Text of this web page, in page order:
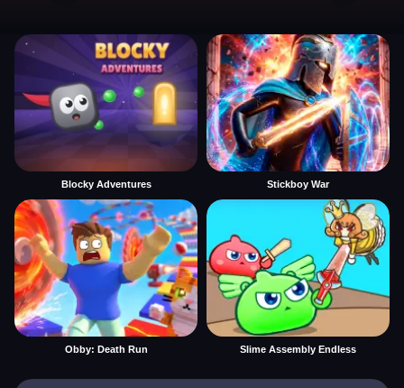
Blocky Adventures Stickboy War
Obby: Death Run Slime Assembly Endless